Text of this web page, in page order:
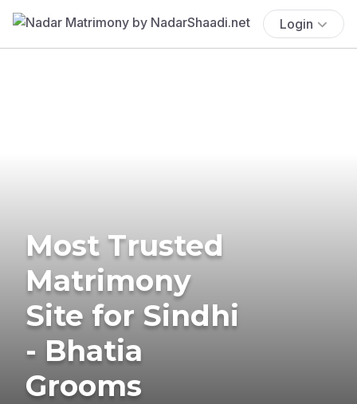
Login
Most Trusted
Matrimony
Site for Sindhi
- Bhatia
Grooms